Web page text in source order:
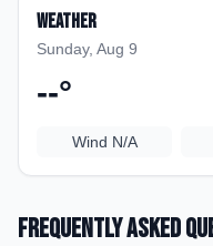
Weather
Sunday, Aug 9
--°
Wind N/A
Frequently Asked